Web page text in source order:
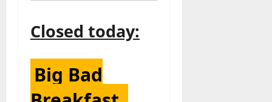
Closed today:
Big Bad